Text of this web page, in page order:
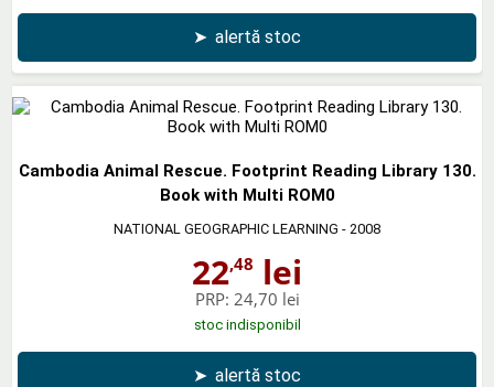
➤ alertă stoc
Cambodia Animal Rescue. Footprint Reading Library 130.
Book with Multi ROM0
NATIONAL GEOGRAPHIC LEARNING - 2008
22,48 lei
PRP: 24,70 lei
stoc indisponibil
➤ alertă stoc